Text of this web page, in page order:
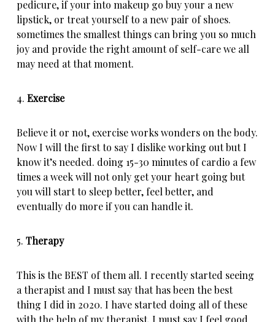
pedicure, if your into makeup go buy your a new
lipstick, or treat yourself to a new pair of shoes.
sometimes the smallest things can bring you so much
joy and provide the right amount of self-care we all
may need at that moment.
4.Exercise
Believe it or not, exercise works wonders on the body.
Now I will the first to say I dislike working out but I
know it’s needed. doing 15-30 minutes of cardio a few
times a week will not only get your heart going but
you will start to sleep better, feel better, and
eventually do more if you can handle it.
5.Therapy
This is the BEST of them all. I recently started seeing
a therapist and I must say that has been the best
thing I did in 2020. I have started doing all of these
with the help of my therapist. I must say I feel good